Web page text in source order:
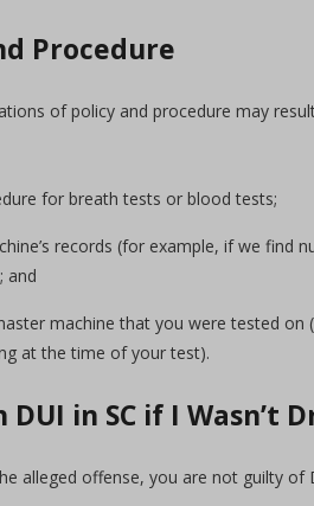
Procedure
of policy and procedure may
for breath tests or blood tests;
records (for example, if we find
and
machine that you were tested
at the time of your test).
in SC if I Wasn’t
alleged offense, you are not guilty of